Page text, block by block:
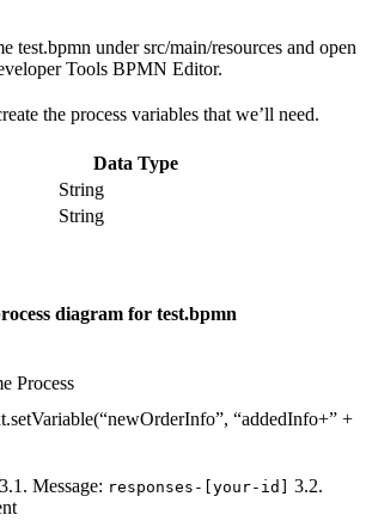
test.bpmn under src/main/resources and open
Tools BPMN Editor.
the process variables that we’ll need.
Data Type
String
String
diagram for test.bpmn
Process
“addedInfo+” +
Message: responses-[your-id] 3.2.